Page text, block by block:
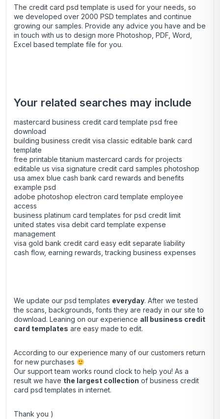
The credit card psd template is used for your needs, so
we developed over 2000 PSD templates and continue
growing our samples. Provide any advice you have and be
in touch with us to design more Photoshop, PDF, Word,
Excel based template file for you.
Your related searches may include
mastercard business credit card template psd free
download
building business credit visa classic editable bank card
template
free printable titanium mastercard cards for projects
editable us visa signature credit card samples photoshop
usa amex blue cash bank card rewards and benefits
example psd
adobe photoshop electron card template employee
access
business platinum card templates for psd credit limit
united states visa debit card template expense
management
visa gold bank credit card easy edit separate liability
cash flow, earning rewards, tracking business expenses
We update our psd templates everyday. After we tested
the scans, backgrounds, fonts they are ready in our site to
download. Leaning on our experience all business credit
card templates are easy made to edit.
According to our experience many of our customers return
for new purchases
Our support team works round clock to help you! As a
result we have the largest collection of business credit
card psd templates in internet.
Thank you )